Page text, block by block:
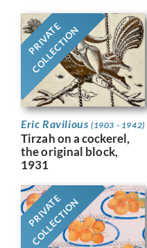
PRIVATE
COLLECTION
Eric Ravilious (1903 - 1942)
Tirzah on a cockerel,
the original block,
1931
PRIVATE
COLLECTION